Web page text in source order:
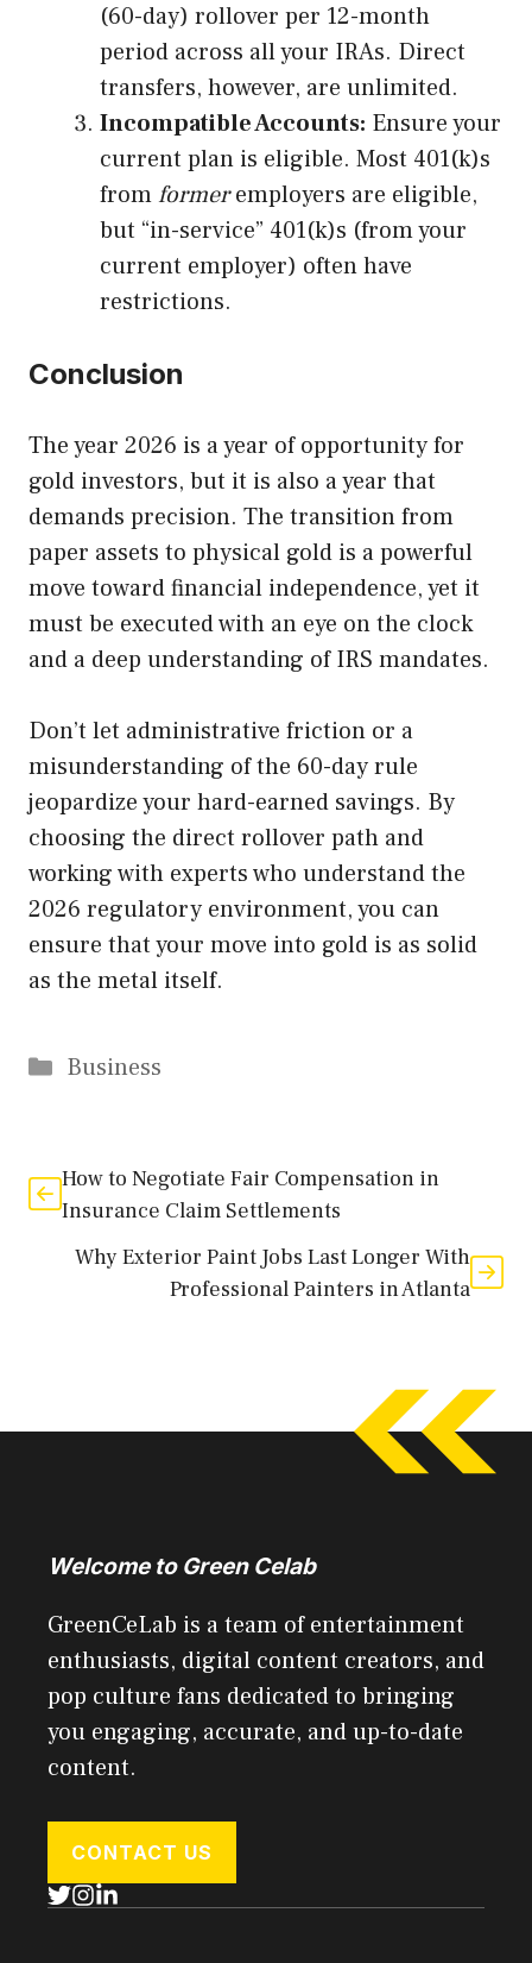
(60-day) rollover per 12-month
period across all your IRAs. Direct
transfers, however, are unlimited.
Incompatible Accounts: Ensure your
current plan is eligible. Most 401(k)s
fromformeremployers are eligible,
but “in-service” 401(k)s (from your
current employer) often have
restrictions.
Conclusion
The year 2026 is a year of opportunity for
gold investors, but it is also a year that
demands precision. The transition from
paper assets to physical gold is a powerful
move toward financial independence, yet it
must be executed with an eye on the clock
and a deep understanding of IRS mandates.
Don’t let administrative friction or a
misunderstanding of the 60-day rule
jeopardize your hard-earned savings. By
choosing the direct rollover path and
working with experts who understand the
2026 regulatory environment, you can
ensure that your move into gold is as solid
as the metal itself.
Categories
Business
How to Negotiate Fair Compensation in
Insurance Claim Settlements
Why Exterior Paint Jobs Last Longer With
Professional Painters in Atlanta
Welcome to Green Celab
GreenCeLab is a team of entertainment
enthusiasts, digital content creators, and
pop culture fans dedicated to bringing
you engaging, accurate, and up-to-date
content.
CONTACT US